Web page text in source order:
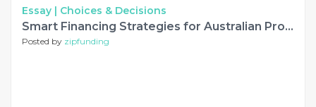
Essay | Choices & Decisions
Smart Financing Strategies for Australian Property and Business Growth
Posted by zipfunding